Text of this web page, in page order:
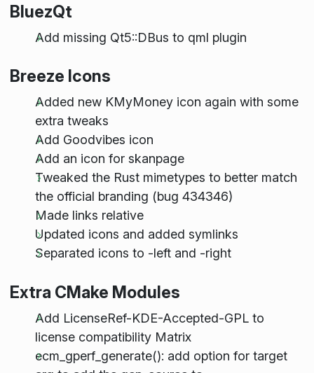
BluezQt
Add missing Qt5::DBus to qml plugin
Breeze Icons
Added new KMyMoney icon again with some
extra tweaks
Add Goodvibes icon
Add an icon for skanpage
Tweaked the Rust mimetypes to better match
the official branding (bug 434346)
Made links relative
Updated icons and added symlinks
Separated icons to -left and -right
Extra CMake Modules
Add LicenseRef-KDE-Accepted-GPL to
license compatibility Matrix
ecm_gperf_generate(): add option for target